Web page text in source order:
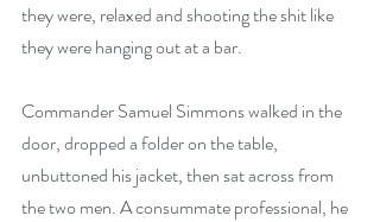
they were, relaxed and shooting the shit like
they were hanging out at a bar.
Commander Samuel Simmons walked in the
door, dropped a folder on the table,
unbuttoned his jacket, then sat across from
the two men. A consummate professional, he